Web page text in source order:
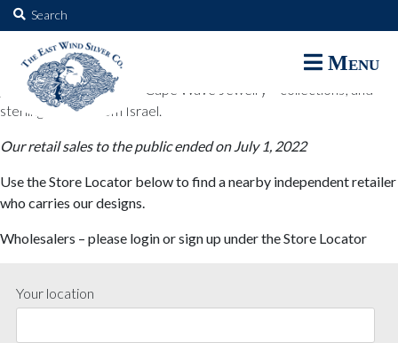
Search
for:
Menu
The East Wind Silver Co.
The East Wind Silver Co. designs are available through select retail
partners. These designs include all East Wind Silver exclusive silver
jewelry; seabangles ™ & Cape Wave Jewelry™ collections; and
sterling designs from Israel.
Our retail sales to the public ended on July 1, 2022
Use the Store Locator below to find a nearby independent retailer
who carries our designs.
Wholesalers – please login or sign up under the Store Locator
Your location